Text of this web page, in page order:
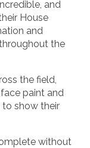
and
House
and
the
the field,
paint and
show their
without